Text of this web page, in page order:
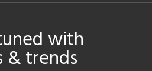
with
& trends